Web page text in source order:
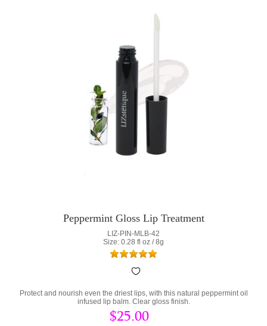
Peppermint Gloss Lip Treatment
LIZ-PIN-MLB-42
Size: 0.28 fl oz / 8g
Protect and nourish even the driest lips, with this natural peppermint oil
infused lip balm. Clear gloss finish.
$25.00